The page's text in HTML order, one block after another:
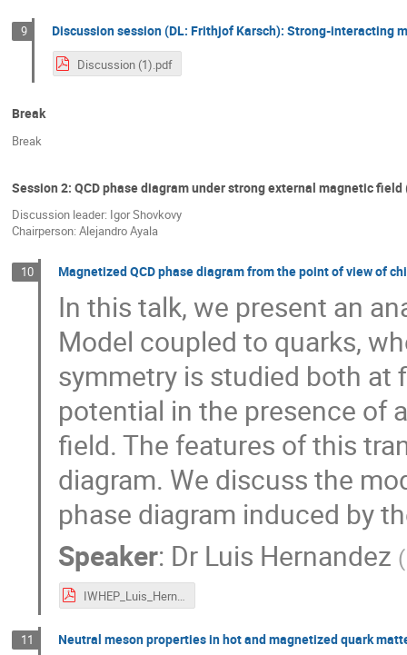
9 Discussion session (DL: Frithjof Karsch): Strong-interacting
Discussion (1).pdf
Break
Break
Session 2: QCD phase diagram under strong external magnetic
Discussion leader: Igor Shovkovy
Chairperson: Alejandro Ayala
10 Magnetized QCD phase diagram from the point of view of
In this talk, we present an
Model coupled to quarks,
symmetry is studied both at
potential in the presence of
field. The features of this
diagram. We discuss the
phase diagram induced by
Speaker: Dr Luis Hernandez (
IWHEP_Luis_Hernandez.pdf
11 Neutral meson properties in hot and magnetized quark